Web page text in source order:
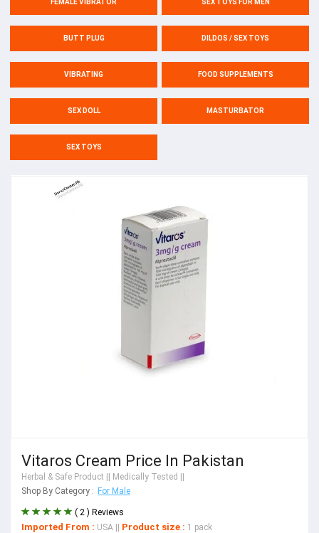
FEMALE VIBRATOR SEX TOYS FOR MEN
BUTT PLUG DILDOS / SEX TOYS
VIBRATING FOOD SUPPLEMENTS
SEX DOLL MASTURBATOR
SEX TOYS
Vitaros Cream Price In Pakistan
Herbal & Safe Product || Medically Tested ||
Shop By Category : For Male
( 2 ) Reviews
Imported From : USA || Product size : 1 pack